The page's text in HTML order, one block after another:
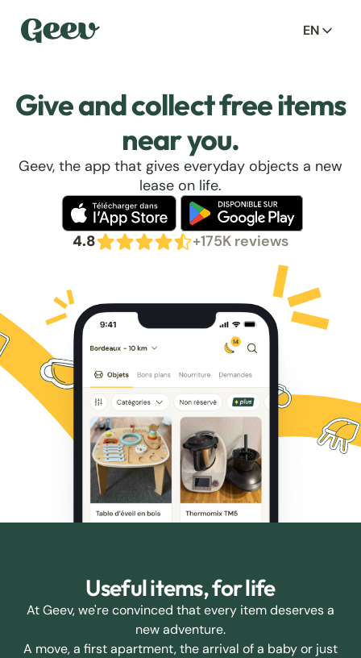
EN
Give and collect free items
near you.
Geev, the app that gives everyday objects a new
lease on life.
4.8 +175K reviews
Useful items, for life
At Geev, we're convinced that every item deserves a
new adventure.
A move, a first apartment, the arrival of a baby or just